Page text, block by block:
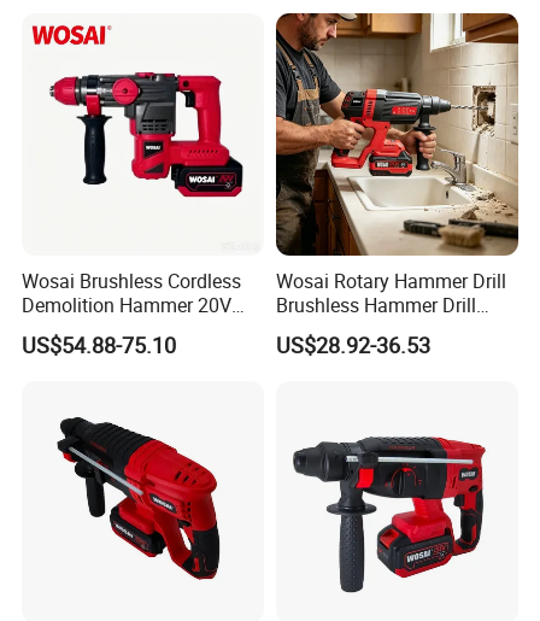
Wosai Brushless Cordless
Demolition Hammer 20V
Max
US$54.88-75.10
Wosai Rotary Hammer Drill
Brushless Hammer Drill
Cordless Hammer Drill
US$28.92-36.53